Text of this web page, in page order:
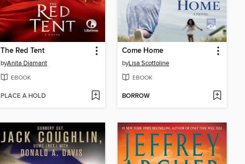
The Red Tent
byAnita Diamant
EBOOK
PLACE A HOLD
Come Home
byLisa Scottoline
EBOOK
BORROW